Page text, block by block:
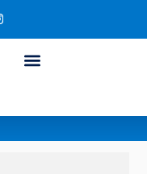
is Making a
Print